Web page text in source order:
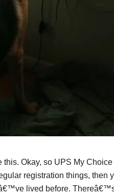
Okay, so UPS My
registration things, then
lived before.